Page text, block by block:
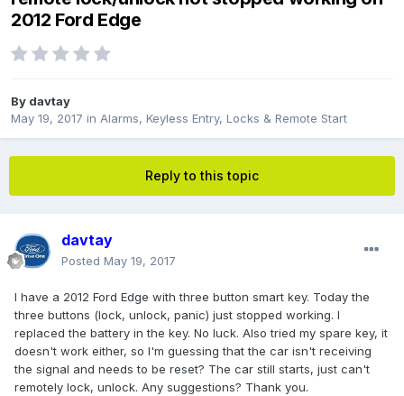
2012 Ford Edge
By davtay
May 19, 2017 in Alarms, Keyless Entry, Locks & Remote Start
Reply to this topic
davtay
Posted May 19, 2017
I have a 2012 Ford Edge with three button smart key. Today the
three buttons (lock, unlock, panic) just stopped working. I
replaced the battery in the key. No luck. Also tried my spare key, it
doesn't work either, so I'm guessing that the car isn't receiving
the signal and needs to be reset? The car still starts, just can't
remotely lock, unlock. Any suggestions? Thank you.